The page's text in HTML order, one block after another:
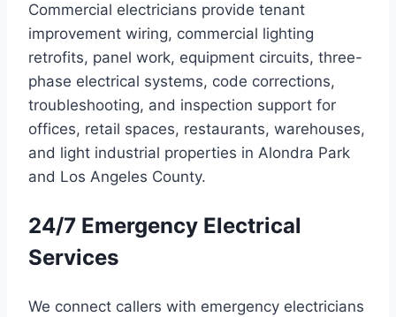
Commercial electricians provide tenant
improvement wiring, commercial lighting
retrofits, panel work, equipment circuits, three-
phase electrical systems, code corrections,
troubleshooting, and inspection support for
offices, retail spaces, restaurants, warehouses,
and light industrial properties in Alondra Park
and Los Angeles County.
24/7 Emergency Electrical
Services
We connect callers with emergency electricians